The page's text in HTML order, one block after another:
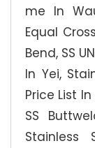
me In
Equal
Bend, SS
In Yei,
Price List In
SS
Stainless